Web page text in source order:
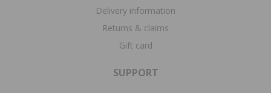
Delivery information
Returns & claims
Gift card
SUPPORT